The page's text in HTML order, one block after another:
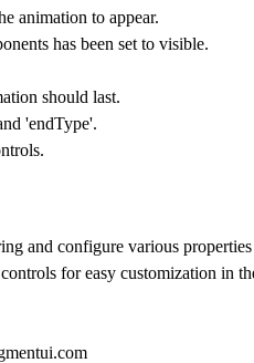
animation to appear.
has been set to visible.
should last.
'endType'.
and configure various
for easy customization in